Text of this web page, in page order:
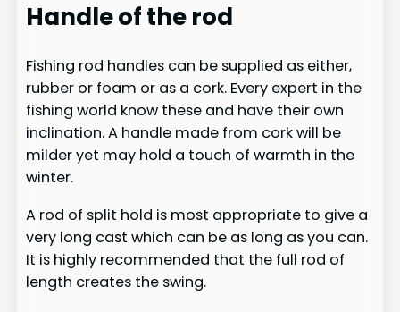
Handle ​of the rod
Fishing rod handles can be supplied as either,
rubber or foam or as a cork. Every expert in the
fishing world know these and have their own
inclination. A handle made from cork will be
milder yet may hold a touch of warmth in the
winter.
A rod of split hold is most appropriate to give a
very long cast which can be as long as you can.
It is highly recommended that the full rod of
length creates the swing.​